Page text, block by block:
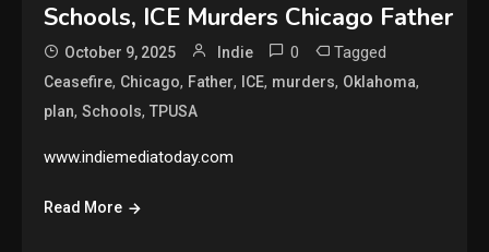
Schools, ICE Murders Chicago Father
October 9, 2025 Indie 0 Tagged
Ceasefire, Chicago, Father, ICE, murders, Oklahoma,
plan,Schools,TPUSA
www.indiemediatoday.com
Read More